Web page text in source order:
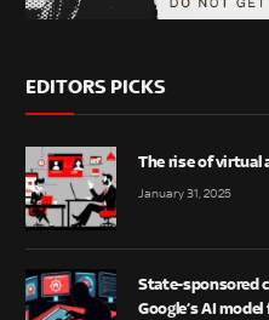
EDITORS PICKS
The rise of virtual
January 31, 2025
State-sponsored
Google’s AI